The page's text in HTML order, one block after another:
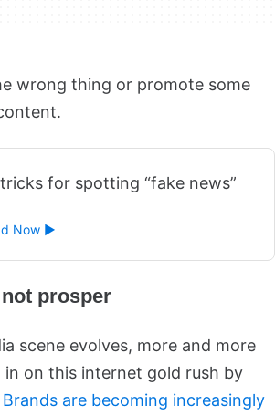
wrong thing or promote some
for spotting “fake news”
Now ►
prosper
scene evolves, more and more
in on this internet gold rush by
Brands are becoming increasingly